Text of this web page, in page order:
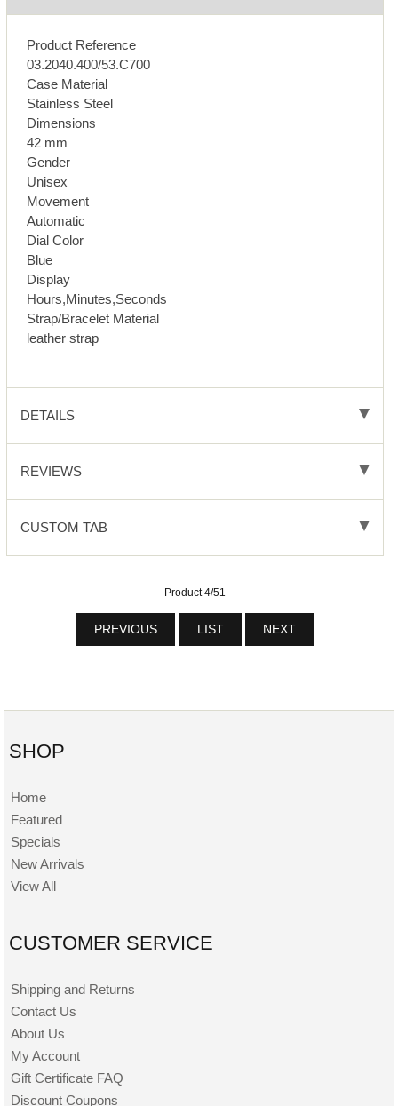
Product Reference
03.2040.400/53.C700
Case Material
Stainless Steel
Dimensions
42 mm
Gender
Unisex
Movement
Automatic
Dial Color
Blue
Display
Hours,Minutes,Seconds
Strap/Bracelet Material
leather strap
DETAILS
REVIEWS
CUSTOM TAB
Product 4/51
PREVIOUS LIST NEXT
SHOP
Home
Featured
Specials
New Arrivals
View All
CUSTOMER SERVICE
Shipping and Returns
Contact Us
About Us
My Account
Gift Certificate FAQ
Discount Coupons